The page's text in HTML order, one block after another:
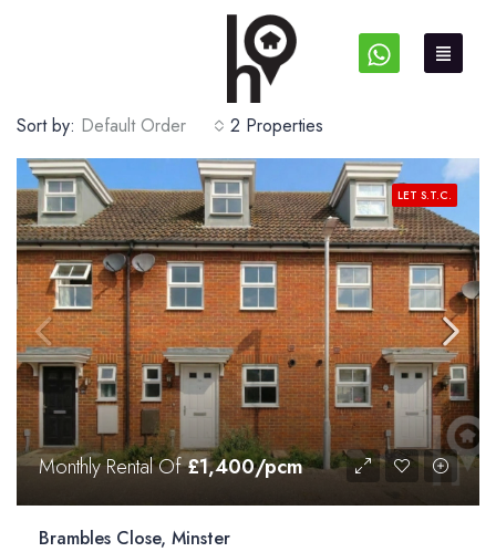
2 Properties
Sort by: Default Order
LET S.T.C.
Monthly Rental Of£1,400/pcm
Brambles Close, Minster